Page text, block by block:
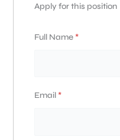
Apply for this position
Full Name *
Email *